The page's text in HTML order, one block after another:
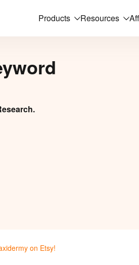
Products Resources
on Etsy!